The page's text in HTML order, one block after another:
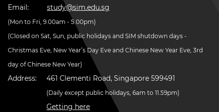
Email:
study@sim.edu.sg
(Mon to Fri, 9.00am - 5.00pm)
(Closed on Sat, Sun, public holidays and SIM shutdown days -
Christmas Eve, New Year’s Day Eve and Chinese New Year Eve, 3rd
day of Chinese New Year)
Address: 461 Clementi Road, Singapore 599491
(Daily except public holidays, 6am to 11.59pm)
Getting here